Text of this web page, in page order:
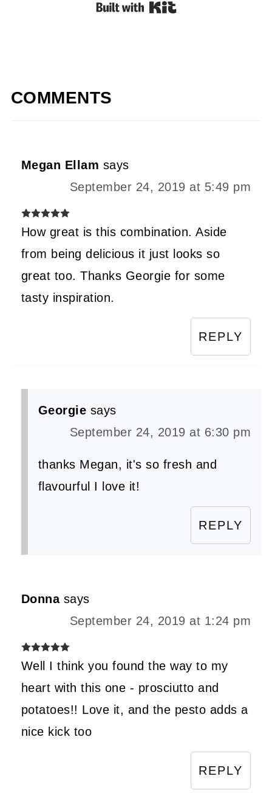
Built with Kit
COMMENTS
Megan Ellam says
September 24, 2019 at 5:49 pm
How great is this combination. Aside
from being delicious it just looks so
great too. Thanks Georgie for some
tasty inspiration.
REPLY
Georgie says
September 24, 2019 at 6:30 pm
thanks Megan, it's so fresh and
flavourful I love it!
REPLY
Donna says
September 24, 2019 at 1:24 pm
Well I think you found the way to my
heart with this one - prosciutto and
potatoes!! Love it, and the pesto adds a
nice kick too
REPLY